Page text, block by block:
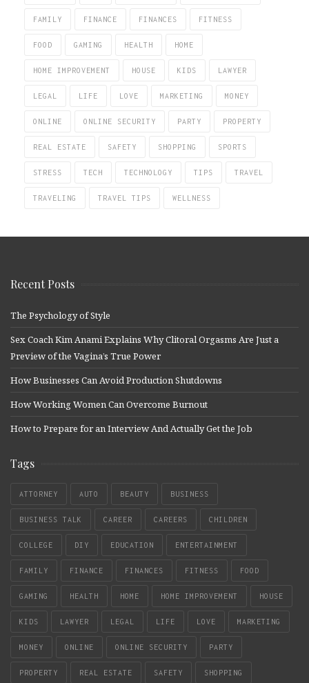
FAMILY FINANCE FINANCES FITNESS
FOOD GAMING HEALTH HOME
HOME IMPROVEMENT HOUSE KIDS LAWYER
LEGAL LIFE LOVE MARKETING MONEY
ONLINE ONLINE SECURITY PARTY PROPERTY
REAL ESTATE SAFETY SHOPPING SPORTS
STRESS TECH TECHNOLOGY TIPS TRAVEL
TRAVELING TRAVEL TIPS WELLNESS
Recent Posts
The Psychology of Style
Sex Coach Kim Anami Explains Why Clitoral Orgasms Are Just a
Preview of the Vagina’s True Power
How Businesses Can Avoid Production Shutdowns
How Working Women Can Overcome Burnout
How to Prepare for an Interview And Actually Get the Job
Tags
ATTORNEY AUTO BEAUTY BUSINESS
BUSINESS TALK CAREER CAREERS CHILDREN
COLLEGE DIY EDUCATION ENTERTAINMENT
FAMILY FINANCE FINANCES FITNESS FOOD
GAMING HEALTH HOME HOME IMPROVEMENT HOUSE
KIDS LAWYER LEGAL LIFE LOVE MARKETING
MONEY ONLINE ONLINE SECURITY PARTY
PROPERTY REAL ESTATE SAFETY SHOPPING